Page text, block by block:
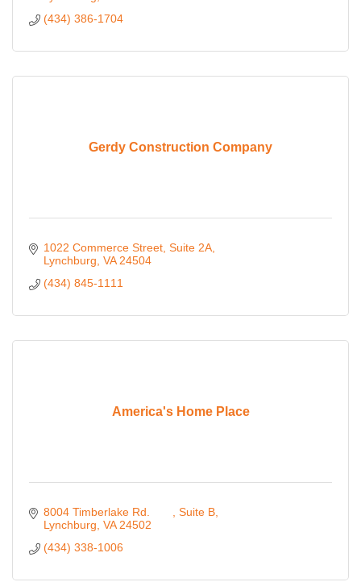
(434) 386-1704
Gerdy Construction Company
1022 Commerce Street Suite 2A
Lynchburg VA 24504
(434) 845-1111
America's Home Place
Suite B
Lynchburg VA 24502
(434) 338-1006